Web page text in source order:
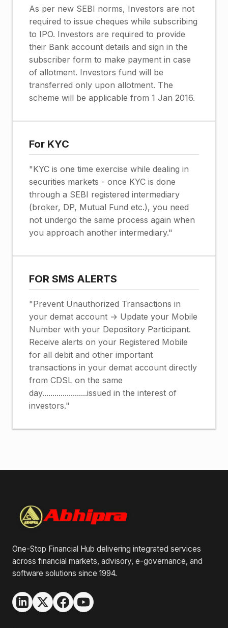
As per new SEBI norms, Investors are not
required to issue cheques while subscribing
to IPO. Investors are required to provide
their Bank account details and sign in the
subscriber form to make payment in case
of allotment. Investors fund will be
transferred only upon allotment. The
scheme will be applicable from 1 Jan 2016.
For KYC
"KYC is one time exercise while dealing in
securities markets - once KYC is done
through a SEBI registered intermediary
(broker, DP, Mutual Fund etc.), you need
not undergo the same process again when
you approach another intermediary."
FOR SMS ALERTS
"Prevent Unauthorized Transactions in
your demat account → Update your Mobile
Number with your Depository Participant.
Receive alerts on your Registered Mobile
for all debit and other important
transactions in your demat account directly
from CDSL on the same
day......................issued in the interest of
investors."
One-Stop Financial Hub delivering integrated services
across financial markets, advisory, e-governance, and
software solutions since 1994.